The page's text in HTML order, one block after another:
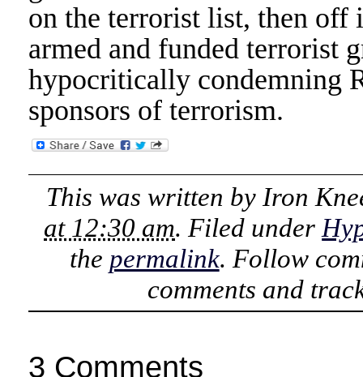
on the terrorist list, then off
armed and funded terrorist
hypocritically condemning
sponsors of terrorism.
This was written by Iron
at 12:30 am. Filed under
the permalink. Follow
comments and
3 Comments